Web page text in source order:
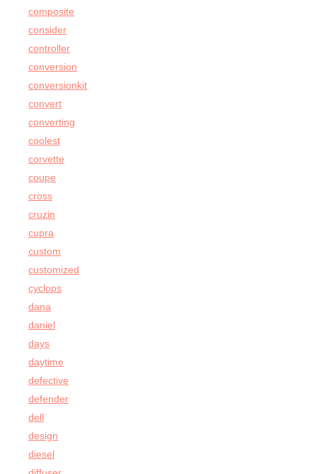
composite
consider
controller
conversion
conversionkit
convert
converting
coolest
corvette
coupe
cross
cruzin
cupra
custom
customized
cyclops
dana
daniel
days
daytime
defective
defender
dell
design
diesel